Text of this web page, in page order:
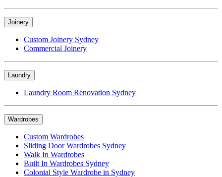
Joinery
Custom Joinery Sydney
Commercial Joinery
Laundry
Laundry Room Renovation Sydney
Wardrobes
Custom Wardrobes
Sliding Door Wardrobes Sydney
Walk In Wardrobes
Built In Wardrobes Sydney
Colonial Style Wardrobe in Sydney